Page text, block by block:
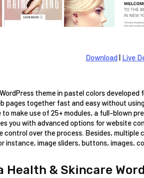
Download| Live
theme in pastel colors
pages together fast and easy without
to make use of 25+ modules, a full-blown
you with advanced options for website
control over the process. Besides,
instance, image sliders, buttons, images,
Health & Skincare